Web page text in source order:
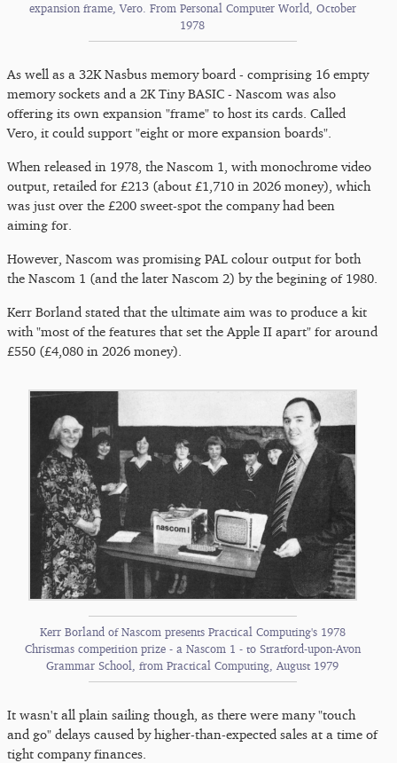
expansion frame, Vero. From Personal Computer World, October
1978
As well as a 32K Nasbus memory board - comprising 16 empty
memory sockets and a 2K Tiny BASIC - Nascom was also
offering its own expansion "frame" to host its cards. Called
Vero, it could support "eight or more expansion boards".
When released in 1978, the Nascom 1, with monochrome video
output, retailed for £213 (about £1,710 in 2026 money), which
was just over the £200 sweet-spot the company had been
aiming for.
However, Nascom was promising PAL colour output for both
the Nascom 1 (and the later Nascom 2) by the begining of 1980.
Kerr Borland stated that the ultimate aim was to produce a kit
with "most of the features that set the Apple II apart" for around
£550 (£4,080 in 2026 money).
Kerr Borland of Nascom presents Practical Computing's 1978
Christmas competition prize - a Nascom 1 - to Stratford-upon-Avon
Grammar School, from Practical Computing, August 1979
It wasn't all plain sailing though, as there were many "touch
and go" delays caused by higher-than-expected sales at a time of
tight company finances.